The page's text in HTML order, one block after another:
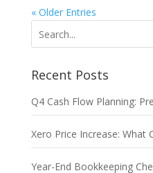
« Older Entries
Recent Posts
Q4 Cash Flow Planning:
Xero Price Increase: What
Year-End Bookkeeping